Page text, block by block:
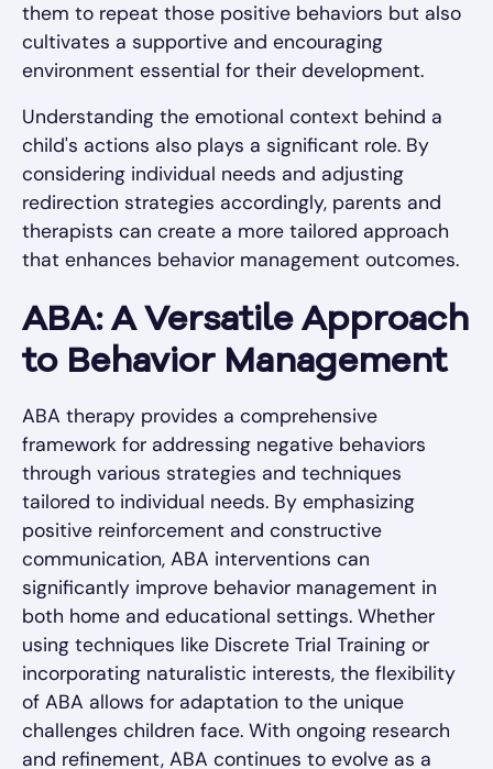
them to repeat those positive behaviors but also
cultivates a supportive and encouraging
environment essential for their development.
Understanding the emotional context behind a
child's actions also plays a significant role. By
considering individual needs and adjusting
redirection strategies accordingly, parents and
therapists can create a more tailored approach
that enhances behavior management outcomes.
ABA: A Versatile Approach
to Behavior Management
ABA therapy provides a comprehensive
framework for addressing negative behaviors
through various strategies and techniques
tailored to individual needs. By emphasizing
positive reinforcement and constructive
communication, ABA interventions can
significantly improve behavior management in
both home and educational settings. Whether
using techniques like Discrete Trial Training or
incorporating naturalistic interests, the flexibility
of ABA allows for adaptation to the unique
challenges children face. With ongoing research
and refinement, ABA continues to evolve as a